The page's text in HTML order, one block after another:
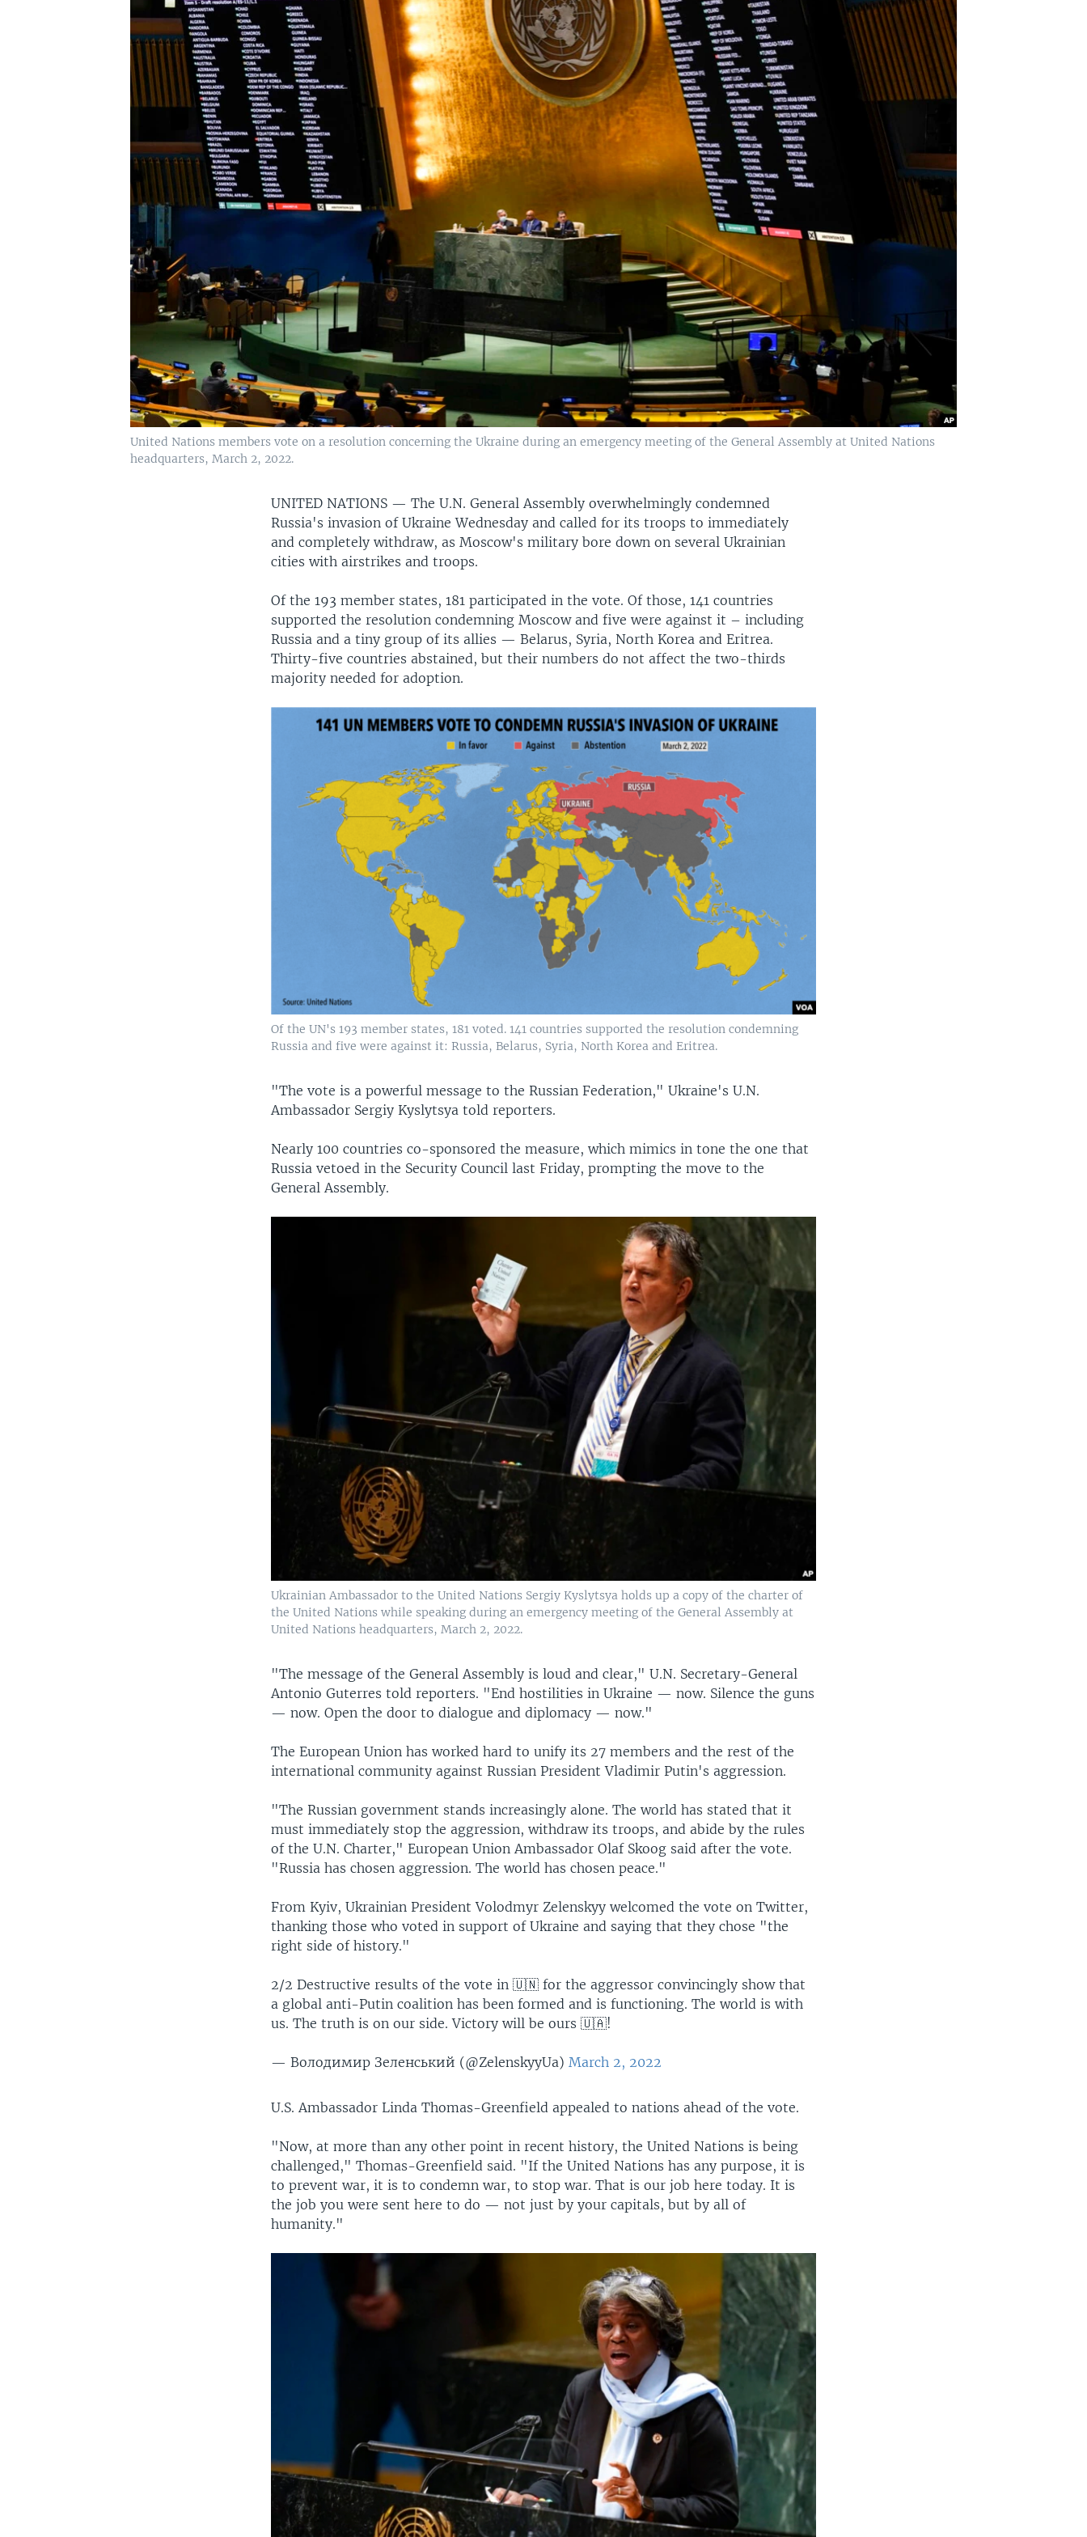
United Nations members vote on a resolution concerning the Ukraine during an emergency meeting of the General Assembly at United Nations
headquarters, March 2, 2022.
UNITED NATIONS —The U.N. General Assembly overwhelmingly condemned
Russia's invasion of Ukraine Wednesday and called for its troops to immediately
and completely withdraw, as Moscow's military bore down on several Ukrainian
cities with airstrikes and troops.
Of the 193 member states, 181 participated in the vote. Of those, 141 countries
supported the resolution condemning Moscow and five were against it – including
Russia and a tiny group of its allies — Belarus, Syria, North Korea and Eritrea.
Thirty-five countries abstained, but their numbers do not affect the two-thirds
majority needed for adoption.
Of the UN's 193 member states, 181 voted. 141 countries supported the resolution condemning
Russia and five were against it: Russia, Belarus, Syria, North Korea and Eritrea.
"The vote is a powerful message to the Russian Federation," Ukraine's U.N.
Ambassador Sergiy Kyslytsya told reporters.
Nearly 100 countries co-sponsored the measure, which mimics in tone the one that
Russia vetoed in the Security Council last Friday, prompting the move to the
General Assembly.
Ukrainian Ambassador to the United Nations Sergiy Kyslytsya holds up a copy of the charter of
the United Nations while speaking during an emergency meeting of the General Assembly at
United Nations headquarters, March 2, 2022.
"The message of the General Assembly is loud and clear," U.N. Secretary-General
Antonio Guterres told reporters. "End hostilities in Ukraine — now. Silence the guns
— now. Open the door to dialogue and diplomacy — now."
The European Union has worked hard to unify its 27 members and the rest of the
international community against Russian President Vladimir Putin's aggression.
"The Russian government stands increasingly alone. The world has stated that it
must immediately stop the aggression, withdraw its troops, and abide by the rules
of the U.N. Charter," European Union Ambassador Olaf Skoog said after the vote.
"Russia has chosen aggression. The world has chosen peace."
From Kyiv, Ukrainian President Volodmyr Zelenskyy welcomed the vote on Twitter,
thanking those who voted in support of Ukraine and saying that they chose "the
right side of history."
2/2 Destructive results of the vote in 🇺🇳 for the aggressor convincingly show that
a global anti-Putin coalition has been formed and is functioning. The world is with
us. The truth is on our side. Victory will be ours 🇺🇦!
— Володимир Зеленський (@ZelenskyyUa) March 2, 2022
U.S. Ambassador Linda Thomas-Greenfield appealed to nations ahead of the vote.
"Now, at more than any other point in recent history, the United Nations is being
challenged," Thomas-Greenfield said. "If the United Nations has any purpose, it is
to prevent war, it is to condemn war, to stop war. That is our job here today. It is
the job you were sent here to do — not just by your capitals, but by all of
humanity."